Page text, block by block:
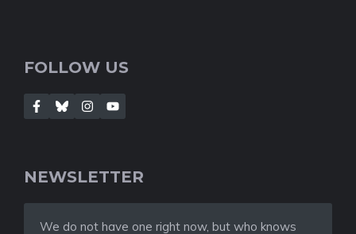
FOLLOW US
NEWSLETTER
We do not have one right now, but who knows